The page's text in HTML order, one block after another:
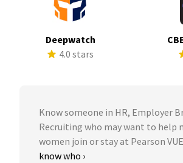
Deepwatch
4.0 stars
Know someone in HR, Employer
Recruiting who may want to help
women join or stay at Pearson
know who ›